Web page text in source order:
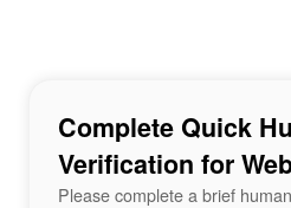
Complete Quick
Verification for
Please complete a brief